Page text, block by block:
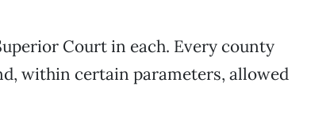
Court in each. Every county
within certain parameters, allowed